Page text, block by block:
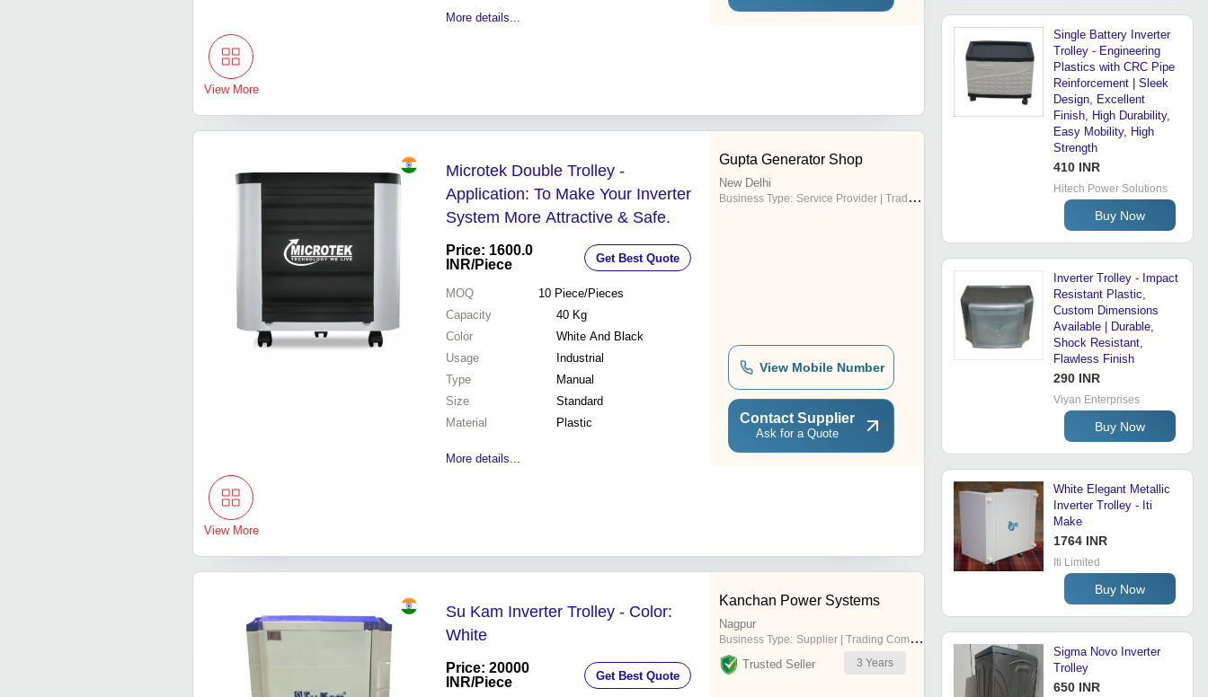
More details...
View More
Microtek Double Trolley -
Application: To Make Your Inverter
System More Attractive & Safe.
Price: 1600.0
INR/Piece Get Best Quote
MOQ 10 Piece/Pieces
Capacity
40 Kg
Color
White And Black
Usage
Industrial
Type
Manual
Size
Standard
Material
Plastic
More details...
Gupta Generator Shop
New Delhi
Business Type: Service Provider | Trading Company
View Mobile Number
Contact Supplier
Ask for a Quote
View More
Su Kam Inverter Trolley - Color:
White
Price: 20000
INR/Piece Get Best Quote
Kanchan Power Systems
Nagpur
Business Type: Supplier | Trading Company
Trusted Seller 3 Years
Single Battery Inverter
Trolley - Engineering
Plastics with CRC Pipe
Reinforcement | Sleek
Design, Excellent
Finish, High Durability,
Easy Mobility, High
Strength
410 INR
Hitech Power Solutions
Buy Now
Inverter Trolley - Impact
Resistant Plastic,
Custom Dimensions
Available | Durable,
Shock Resistant,
Flawless Finish
290 INR
Viyan Enterprises
Buy Now
White Elegant Metallic
Inverter Trolley - Iti
Make
1764 INR
Iti Limited
Buy Now
Sigma Novo Inverter
Trolley
650 INR